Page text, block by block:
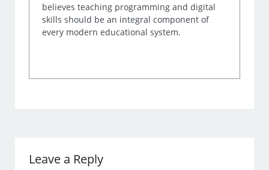
believes teaching programming and digital
skills should be an integral component of
every modern educational system.
Leave a Reply